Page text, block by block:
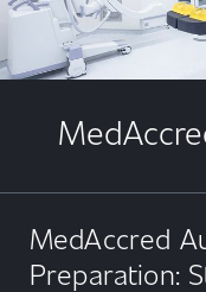
MedAccred
Preparation: